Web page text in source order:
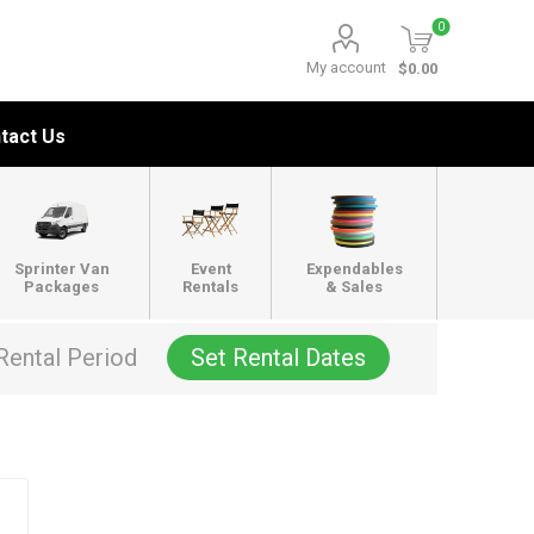
My account
0
$0.00
Us
Sprinter Van
Packages
Event
Rentals
Expendables
& Sales
Period Set Rental Dates